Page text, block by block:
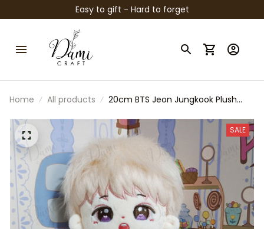
Easy to gift - Hard to forget
Home All products
20cm BTS Jeon Jungkook Plush
Toy, Kpop Idol Stuffed Doll, ARMY
Fan Gift, Cute Soft Collectible Plush
SALE